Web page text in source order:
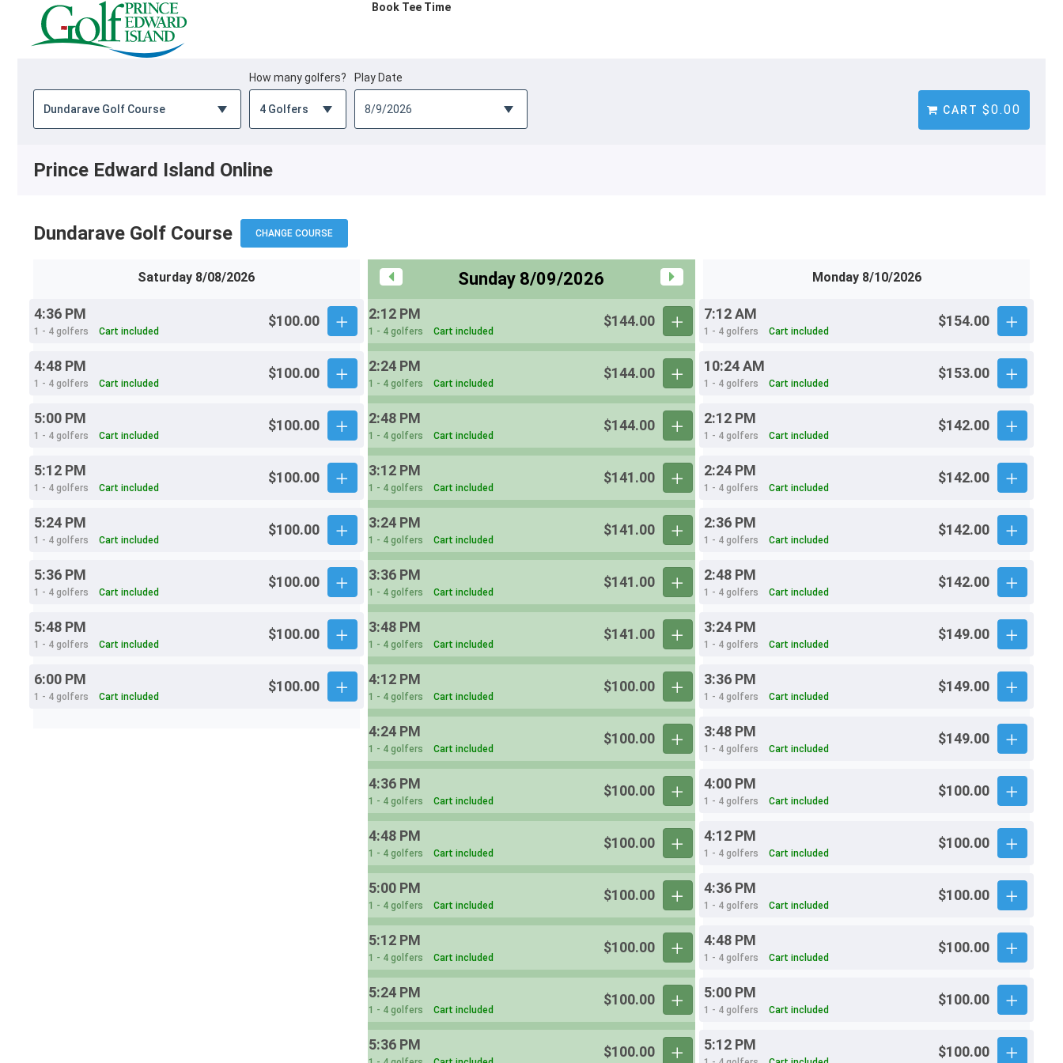
Book Tee Time
CART$0.00
How many golfers? Play Date
Prince Edward Island Online
Dundarave Golf Course CHANGE COURSE
Saturday 8/08/2026
4:36 PM
1 - 4 golfers Cart included
$100.00
4:48 PM
1 - 4 golfers Cart included
$100.00
5:00 PM
1 - 4 golfers Cart included
$100.00
5:12 PM
1 - 4 golfers Cart included
$100.00
5:24 PM
1 - 4 golfers Cart included
$100.00
5:36 PM
1 - 4 golfers Cart included
$100.00
5:48 PM
1 - 4 golfers Cart included
$100.00
6:00 PM
1 - 4 golfers Cart included
$100.00
Sunday 8/09/2026
2:12 PM
1 - 4 golfers Cart included
$144.00
2:24 PM
1 - 4 golfers Cart included
$144.00
2:48 PM
1 - 4 golfers Cart included
$144.00
3:12 PM
1 - 4 golfers Cart included
$141.00
3:24 PM
1 - 4 golfers Cart included
$141.00
3:36 PM
1 - 4 golfers Cart included
$141.00
3:48 PM
1 - 4 golfers Cart included
$141.00
4:12 PM
1 - 4 golfers Cart included
$100.00
4:24 PM
1 - 4 golfers Cart included
$100.00
4:36 PM
1 - 4 golfers Cart included
$100.00
4:48 PM
1 - 4 golfers Cart included
$100.00
5:00 PM
1 - 4 golfers Cart included
$100.00
5:12 PM
1 - 4 golfers Cart included
$100.00
5:24 PM
1 - 4 golfers Cart included
$100.00
5:36 PM $100.00
Monday 8/10/2026
7:12 AM
1 - 4 golfers Cart included
$154.00
10:24 AM
1 - 4 golfers Cart included
$153.00
2:12 PM
1 - 4 golfers Cart included
$142.00
2:24 PM
1 - 4 golfers Cart included
$142.00
2:36 PM
1 - 4 golfers Cart included
$142.00
2:48 PM
1 - 4 golfers Cart included
$142.00
3:24 PM
1 - 4 golfers Cart included
$149.00
3:36 PM
1 - 4 golfers Cart included
$149.00
3:48 PM
1 - 4 golfers Cart included
$149.00
4:00 PM
1 - 4 golfers Cart included
$100.00
4:12 PM
1 - 4 golfers Cart included
$100.00
4:36 PM
1 - 4 golfers Cart included
$100.00
4:48 PM
1 - 4 golfers Cart included
$100.00
5:00 PM
1 - 4 golfers Cart included
$100.00
5:12 PM $100.00